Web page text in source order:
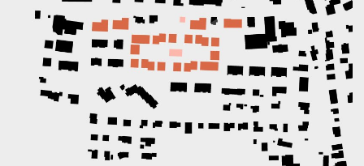
The area appears permeable, is accessible to all and forms a
common centre. The surrounding streets, with which the new
building blocks enter into an individual dialogue, are
morphologically determining. In opposition to this, the semi-public
centre forms a courtyard that can become a pulsating heart of the
housing development thanks to the floating roof of the community
room.
The new neighborhood Square with the existing "Rüegg Haus" forms
a new meeting place. Typologically, all the houses are built in the
same way, but instead of standardized living models, diversity,
individuality and also resilience provide a contemporary answer to